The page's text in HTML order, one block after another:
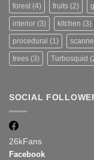
forest (4) fruits (2)
interior (3) kitchen (3)
procedural (1)
trees (3) Turbosquid
SOCIAL
26kFans
Facebook